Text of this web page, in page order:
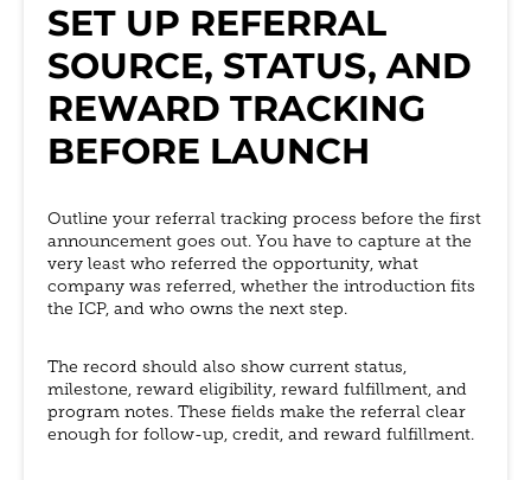
SET UP REFERRAL
SOURCE, STATUS, AND
REWARD TRACKING
BEFORE LAUNCH
Outline your referral tracking process before the first
announcement goes out. You have to capture at the
very least who referred the opportunity, what
company was referred, whether the introduction fits
the ICP, and who owns the next step.
The record should also show current status,
milestone, reward eligibility, reward fulfillment, and
program notes. These fields make the referral clear
enough for follow-up, credit, and reward fulfillment.